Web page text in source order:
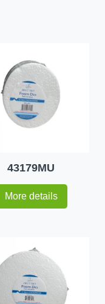
43179MU
More details